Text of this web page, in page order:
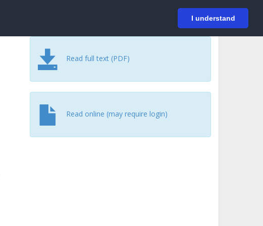
I understand
Login
Read full text (PDF)
Read online (may require login)